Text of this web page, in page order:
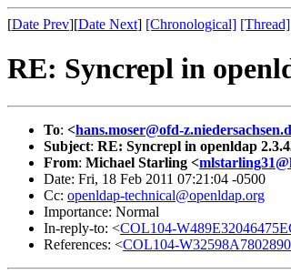
[Date Prev][Date Next] [Chronological] [Thread]
RE: Syncrepl in
To: <hans.moser@ofd-
Subject: RE: Syncrepl in openldap
From: Michael Starling <
Date: Fri, 18 Feb 2011 07:21:04 -0500
Cc: openldap-technical@openldap.org
Importance: Normal
In-reply-to: <COL104-
References: <COL104-